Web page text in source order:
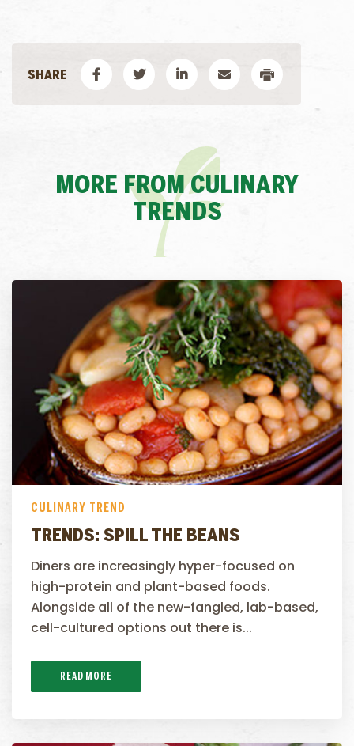
MORE FROM CULINARY
TRENDS
CULINARY TREND
TRENDS: SPILL THE BEANS
Diners are increasingly hyper-focused on
high-protein and plant-based foods.
Alongside all of the new-fangled, lab-based,
cell-cultured options out there is...
READ MORE